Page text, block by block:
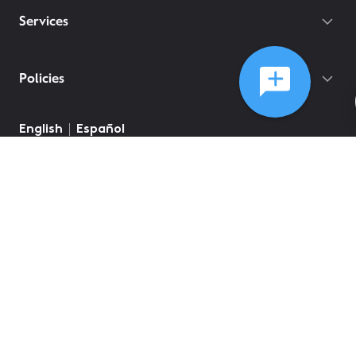
Services
Policies
English Español